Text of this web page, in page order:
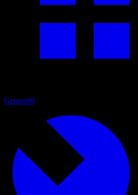
Genres90